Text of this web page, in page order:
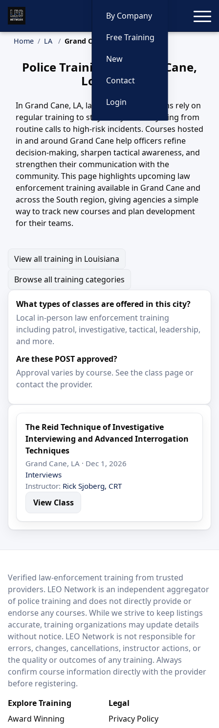
By Company
Free Training
New
Contact
Login
Home LA Grand Cane Training
Police Training in Grand Cane,
Louisiana
In Grand Cane, LA, law enforcement teams rely on
regular training to stay ready for everything from
routine calls to high-risk incidents. Courses hosted
in and around Grand Cane help officers refine
decision-making, sharpen tactical awareness, and
strengthen their communication with the
community. This page highlights upcoming law
enforcement training available in Grand Cane and
across the South region, giving agencies a simple
way to track new courses and plan development
for their teams.
View all training in Louisiana
Browse all training categories
What types of classes are offered in this city?
Local in-person law enforcement training
including patrol, investigative, tactical, leadership,
and more.
Are these POST approved?
Approval varies by course. See the class page or
contact the provider.
The Reid Technique of Investigative
Interviewing and Advanced Interrogation
Techniques
Grand Cane, LA · Dec 1, 2026
Interviews
Instructor: Rick Sjoberg, CRT
View Class
LEO Network
Verified law-enforcement training from trusted
providers. LEO Network is an independent aggregator
of police training and does not directly provide or
endorse any courses. While we strive to keep listings
accurate, training organizations may update details
without notice. LEO Network is not responsible for
errors, changes, cancellations, instructor actions, or
the quality or outcomes of any training. Always
confirm course information directly with the provider
before registering.
Explore Training
Award Winning
Legal
Privacy Policy